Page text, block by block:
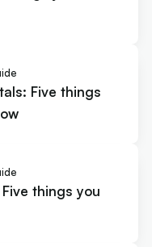
Five things
things you